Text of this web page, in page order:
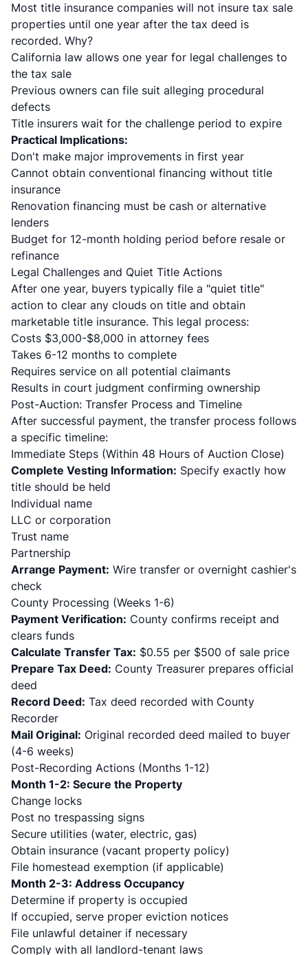
Most title insurance companies will not insure tax sale
properties until one year after the tax deed is
recorded. Why?
California law allows one year for legal challenges to
the tax sale
Previous owners can file suit alleging procedural
defects
Title insurers wait for the challenge period to expire
Practical Implications:
Don't make major improvements in first year
Cannot obtain conventional financing without title
insurance
Renovation financing must be cash or alternative
lenders
Budget for 12-month holding period before resale or
refinance
Legal Challenges and Quiet Title Actions
After one year, buyers typically file a "quiet title"
action to clear any clouds on title and obtain
marketable title insurance. This legal process:
Costs $3,000-$8,000 in attorney fees
Takes 6-12 months to complete
Requires service on all potential claimants
Results in court judgment confirming ownership
Post-Auction: Transfer Process and Timeline
After successful payment, the transfer process follows
a specific timeline:
Immediate Steps (Within 48 Hours of Auction Close)
Complete Vesting Information: Specify exactly how
title should be held
Individual name
LLC or corporation
Trust name
Partnership
Arrange Payment: Wire transfer or overnight cashier's
check
County Processing (Weeks 1-6)
Payment Verification: County confirms receipt and
clears funds
Calculate Transfer Tax: $0.55 per $500 of sale price
Prepare Tax Deed: County Treasurer prepares official
deed
Record Deed: Tax deed recorded with County
Recorder
Mail Original: Original recorded deed mailed to buyer
(4-6 weeks)
Post-Recording Actions (Months 1-12)
Month 1-2: Secure the Property
Change locks
Post no trespassing signs
Secure utilities (water, electric, gas)
Obtain insurance (vacant property policy)
File homestead exemption (if applicable)
Month 2-3: Address Occupancy
Determine if property is occupied
If occupied, serve proper eviction notices
File unlawful detainer if necessary
Comply with all landlord-tenant laws